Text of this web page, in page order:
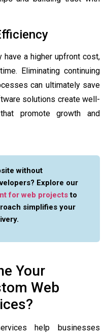
a higher upfront cost,
Eliminating continuing
can ultimately save
solutions create well-
promote growth and
without
Explore our
for web projectsto
simplifies your
Your
Web
help businesses